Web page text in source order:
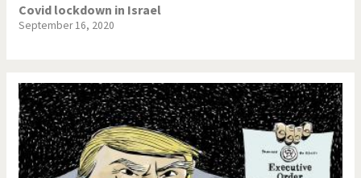
Covid lockdown in Israel
September 16, 2020